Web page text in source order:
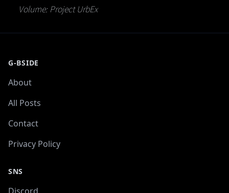
Volume: Project UrbEx
G-BSIDE
About
All Posts
Contact
Privacy Policy
SNS